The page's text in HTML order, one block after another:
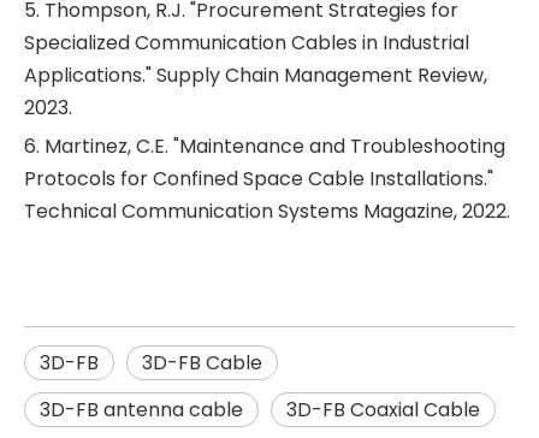
5. Thompson, R.J. "Procurement Strategies for
Specialized Communication Cables in Industrial
Applications." Supply Chain Management Review,
2023.
6. Martinez, C.E. "Maintenance and Troubleshooting
Protocols for Confined Space Cable Installations."
Technical Communication Systems Magazine, 2022.
3D-FB
3D-FB Cable
3D-FB antenna cable
3D-FB Coaxial Cable